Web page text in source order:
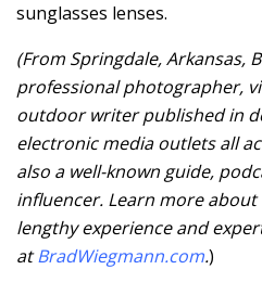
sunglasses lenses.
(From Springdale, Arkansas,
professional photographer,
outdoor writer published in
electronic media outlets all
also a well-known guide,
influencer. Learn more
lengthy experience and
atBradWiegmann.com.)